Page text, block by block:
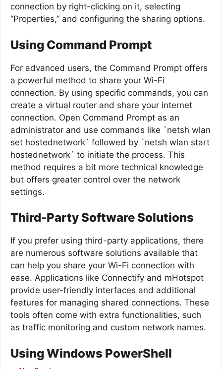
connection by right-clicking on it, selecting
“Properties,” and configuring the sharing options.
Using Command Prompt
For advanced users, the Command Prompt offers
a powerful method to share your Wi-Fi
connection. By using specific commands, you can
create a virtual router and share your internet
connection. Open Command Prompt as an
administrator and use commands like `netsh wlan
set hostednetwork` followed by `netsh wlan start
hostednetwork` to initiate the process. This
method requires a bit more technical knowledge
but offers greater control over the network
settings.
Third-Party Software Solutions
If you prefer using third-party applications, there
are numerous software solutions available that
can help you share your Wi-Fi connection with
ease. Applications like Connectify and mHotspot
provide user-friendly interfaces and additional
features for managing shared connections. These
tools often come with extra functionalities, such
as traffic monitoring and custom network names.
Using Windows PowerShell